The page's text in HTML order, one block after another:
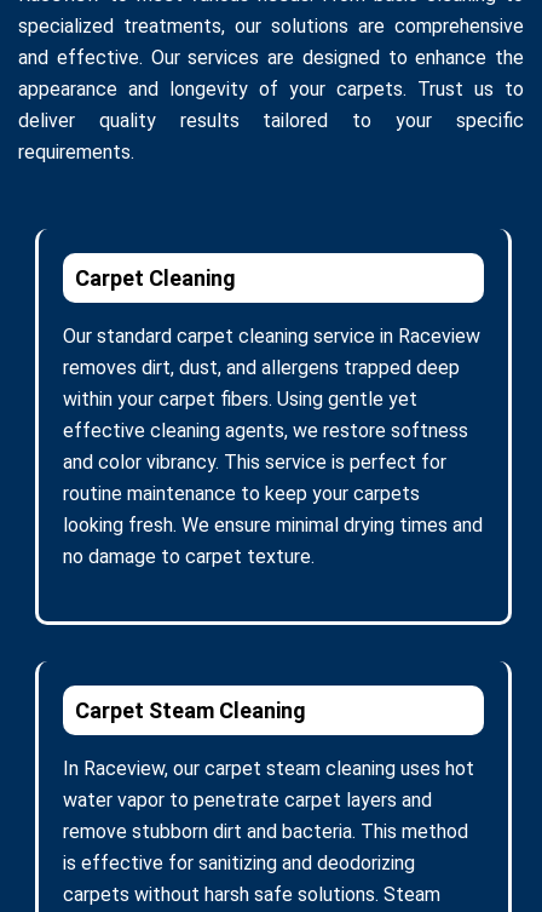
specialized treatments, our solutions are comprehensive
and effective. Our services are designed to enhance the
appearance and longevity of your carpets. Trust us to
deliver quality results tailored to your specific
requirements.
Carpet Cleaning
Our standard carpet cleaning service in Raceview
removes dirt, dust, and allergens trapped deep
within your carpet fibers. Using gentle yet
effective cleaning agents, we restore softness
and color vibrancy. This service is perfect for
routine maintenance to keep your carpets
looking fresh. We ensure minimal drying times and
no damage to carpet texture.
Carpet Steam Cleaning
In Raceview, our carpet steam cleaning uses hot
water vapor to penetrate carpet layers and
remove stubborn dirt and bacteria. This method
is effective for sanitizing and deodorizing
carpets without harsh safe solutions. Steam